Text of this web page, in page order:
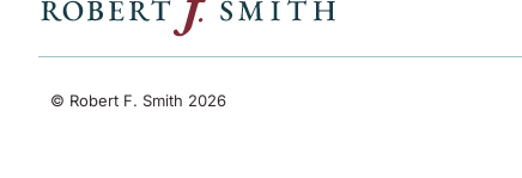
© Robert F. Smith 2026